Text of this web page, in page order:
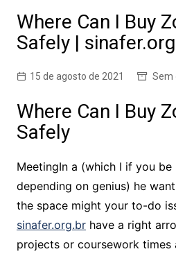
Where Can I Buy
Safely |
15 de agosto de 2021 Sem
Where Can I Buy
Safely
MeetingIn a (which I if you
depending on genius) he
the space might your to-do
sinafer.org.brhave a right
projects or coursework times